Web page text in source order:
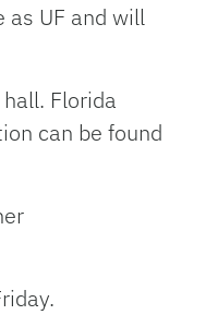
as UF and will
Florida
can be found